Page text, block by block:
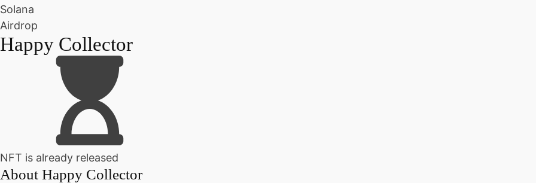
Solana
Airdrop
Happy Collector
NFT is already released
About Happy Collector